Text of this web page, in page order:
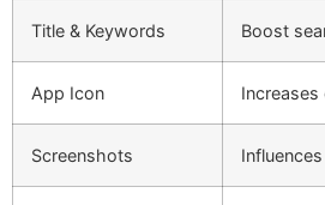
Title & Keywords Boost
App Icon
Screenshots